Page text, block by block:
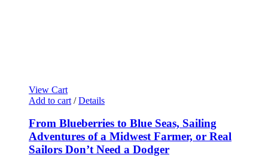
View Cart
Add to cart / Details
From Blueberries to Blue Seas, Sailing
Adventures of a Midwest Farmer, or Real
Sailors Don’t Need a Dodger